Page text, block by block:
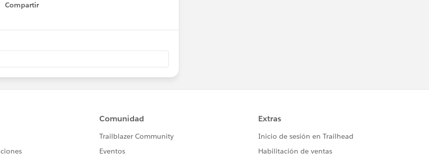
Compartir
Show menu